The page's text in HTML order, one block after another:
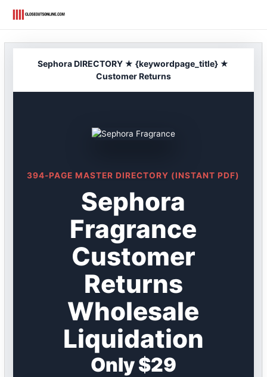
Sephora DIRECTORY ★ {keywordpage_title} ★
Customer Returns
394-PAGE MASTER DIRECTORY (INSTANT PDF)
Sephora
Fragrance
Customer
Returns
Wholesale
Liquidation
Only $29